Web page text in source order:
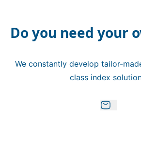
Do you need your
We constantly develop tailor-
class index